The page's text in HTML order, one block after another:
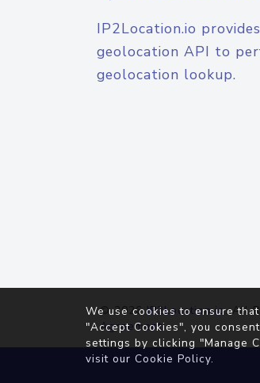
IP2Location.io
geolocation API to
geolocation lookup.
© 2026IP2Location.io. All
Agreement
We use cookies to ensure
"Accept Cookies", you
settings by clicking "Manage
visit our Cookie Policy.